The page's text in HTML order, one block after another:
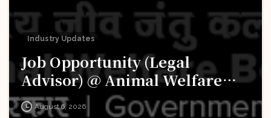
Industry Updates
Job Opportunity (Legal
Advisor) @ Animal Welfare
Board of India (AWBI): Apply
August 6, 2026